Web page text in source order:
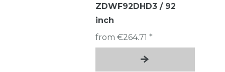
ZDWF92DHD3 / 92
inch
from €264.71 *